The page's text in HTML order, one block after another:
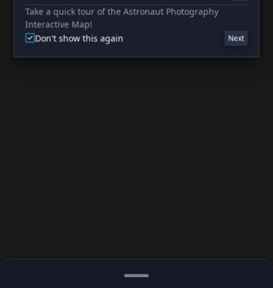
Take a quick tour of the Astronaut Photography
Interactive Map!
Don't show this again
Next